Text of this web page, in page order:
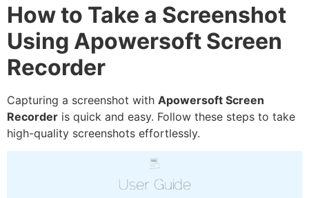
How to Take a Screenshot
Using Apowersoft Screen
Recorder
Capturing a screenshot with Apowersoft Screen
Recorder is quick and easy. Follow these steps to take
high-quality screenshots effortlessly.